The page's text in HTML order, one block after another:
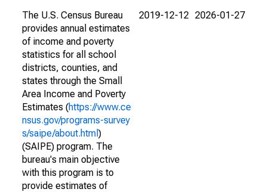
The U.S. Census Bureau
provides annual estimates
of income and poverty
statistics for all school
districts, counties, and
states through the Small
Area Income and Poverty
Estimates (https://www.ce
nsus.gov/programs-survey
s/saipe/about.html )
(SAIPE) program. The
bureau's main objective
with this program is to
provide estimates of
2019-12-12 2026-01-27